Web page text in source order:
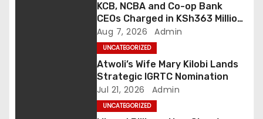
KCB, NCBA and Co-op Bank
CEOs Charged in KSh363 Million
Fraud Case as Kenya Tightens
Anti-Money Laundering
Crackdown
Aug 7, 2026 Admin
UNCATEGORIZED
Atwoli’s Wife Mary Kilobi Lands
Strategic IGRTC Nomination
Jul 21, 2026 Admin
UNCATEGORIZED